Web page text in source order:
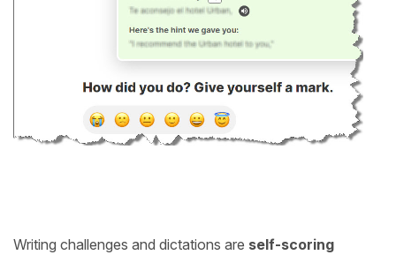
Writing challenges and dictations are self-scoring